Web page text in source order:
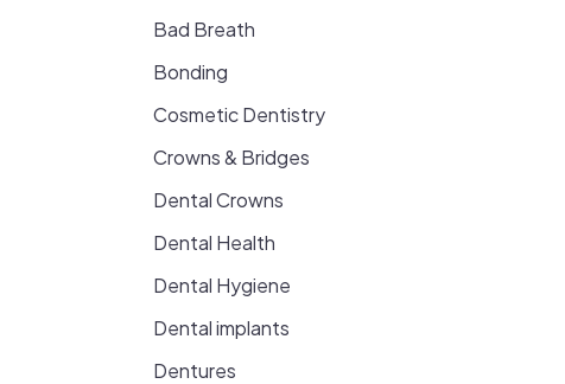
Bad Breath
Bonding
Cosmetic Dentistry
Crowns & Bridges
Dental Crowns
Dental Health
Dental Hygiene
Dental implants
Dentures